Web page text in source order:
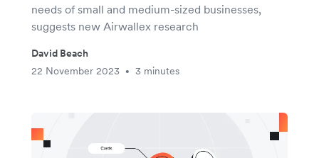
needs of small and medium-sized businesses,
suggests new Airwallex research
David Beach
22 November 2023
• 3 minutes